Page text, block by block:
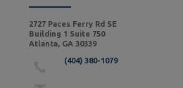
2727 Paces Ferry Rd SE
Building 1 Suite 750
Atlanta, GA 30339
(404) 380-1079